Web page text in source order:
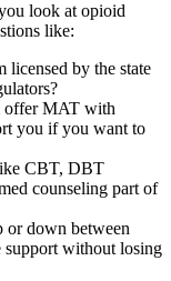
look at opioid
like:
licensed by the state
offer MAT with
you if you want to
CBT, DBT
counseling part of
or down between
support without losing